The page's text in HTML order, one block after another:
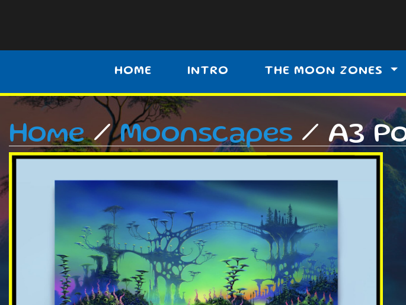
HOME INTRO THE MOON ZONES
Home/Moonscapes / A3